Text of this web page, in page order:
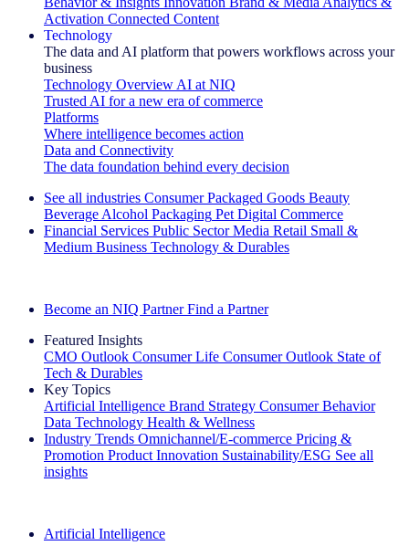
Activation Connected Content
Technology
The data and AI platform that powers workflows across your
business
Technology Overview AI at NIQ
Trusted AI for a new era of commerce
Platforms
Where intelligence becomes action
Data and Connectivity
The data foundation behind every decision
See all industries Consumer Packaged Goods Beauty
Beverage Alcohol Packaging Pet Digital Commerce
Financial Services Public Sector Media Retail Small &
Medium Business Technology & Durables
Become an NIQ Partner Find a Partner
Featured Insights
CMO Outlook Consumer Life Consumer Outlook State of
Tech & Durables
Key Topics
Artificial Intelligence Brand Strategy Consumer Behavior
Data Technology Health & Wellness
Industry Trends Omnichannel/E-commerce Pricing &
Promotion Product Innovation Sustainability/ESG See all
insights
Artificial Intelligence